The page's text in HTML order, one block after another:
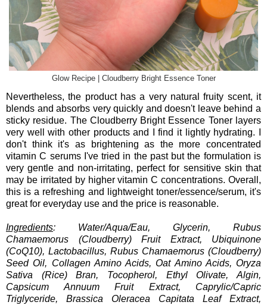
Glow Recipe | Cloudberry Bright Essence Toner
Nevertheless, the product has a very natural fruity scent, it
blends and absorbs very quickly and doesn't leave behind a
sticky residue. The Cloudberry Bright Essence Toner layers
very well with other products and I find it lightly hydrating. I
don't think it's as brightening as the more concentrated
vitamin C serums I've tried in the past but the formulation is
very gentle and non-irritating, perfect for sensitive skin that
may be irritated by higher vitamin C concentrations. Overall,
this is a refreshing and lightweight toner/essence/serum, it's
great for everyday use and the price is reasonable.
Ingredients: Water/Aqua/Eau, Glycerin, Rubus
Chamaemorus (Cloudberry) Fruit Extract, Ubiquinone
(CoQ10), Lactobacillus, Rubus Chamaemorus (Cloudberry)
Seed Oil, Collagen Amino Acids, Oat Amino Acids, Oryza
Sativa (Rice) Bran, Tocopherol, Ethyl Olivate, Algin,
Capsicum Annuum Fruit Extract, Caprylic/Capric
Triglyceride, Brassica Oleracea Capitata Leaf Extract,